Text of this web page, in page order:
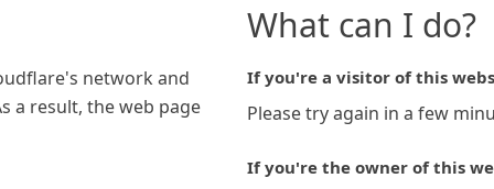
network and
a result, the web page
What can I do?
If you're a visitor of this
Please try again in a few
If you're the owner of this